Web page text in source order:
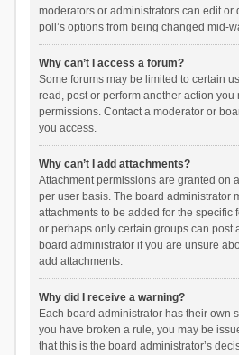
moderators or administrators can edit or
poll’s options from being changed mid-
Why can’t I access a forum?
Some forums may be limited to certain
read, post or perform another action you
permissions. Contact a moderator or
you access.
Why can’t I add attachments?
Attachment permissions are granted on
per user basis. The board administrator
attachments to be added for the specific
or perhaps only certain groups can post
board administrator if you are unsure
add attachments.
Why did I receive a warning?
Each board administrator has their own
you have broken a rule, you may be
that this is the board administrator’s